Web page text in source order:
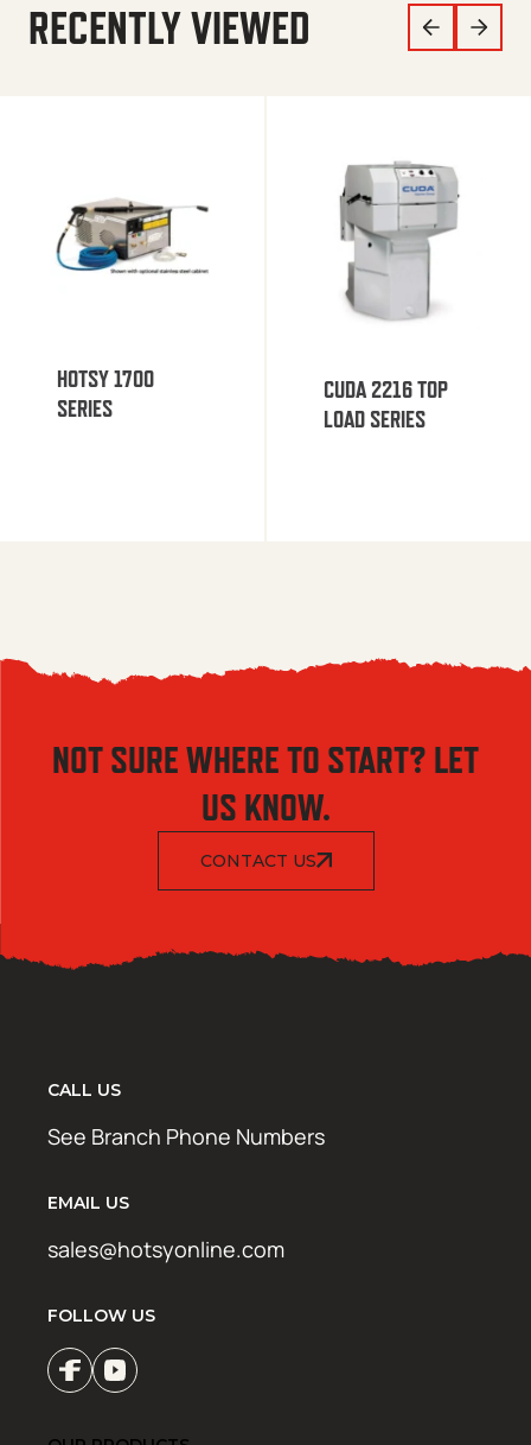
RECENTLY VIEWED
HOTSY 1700
SERIES
CUDA 2216 TOP
LOAD SERIES
NOT SURE WHERE TO START? LET
US KNOW.
CONTACT US
CALL US
See Branch Phone Numbers
EMAIL US
sales@hotsyonline.com
FOLLOW US